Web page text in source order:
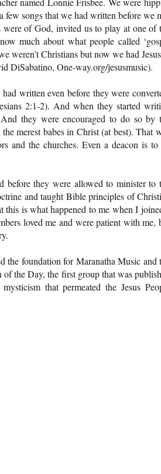
songs that we had written before we
were of God, invited us to play at one of
much about what people called
weren’t Christians but now we had
DiSabatino, One-way.org/jesusmusic).
written even before they were
2:1-2). And when they started
they were encouraged to do so by
merest babes in Christ (at best). That
and the churches. Even a deacon is to
before they were allowed to minister to
and taught Bible principles of
is what happened to me when I
loved me and were patient with me,
the foundation for Maranatha Music and
the Day, the first group that was
that permeated the Jesus